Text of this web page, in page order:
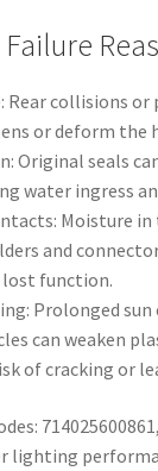
Rear collisions or
or deform the
Original seals
water ingress
Moisture in
and
function.
Prolonged sun
can weaken
of cracking or
lighting